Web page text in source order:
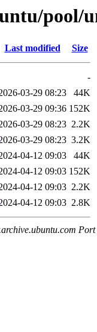
pool/
Last modified Size
-
03-29 08:23
44K
03-29 09:36 152K
03-29 08:23 2.2K
03-29 08:23 3.2K
04-12 09:03
44K
04-12 09:03 152K
04-12 09:03 2.2K
04-12 09:03 2.8K
Port